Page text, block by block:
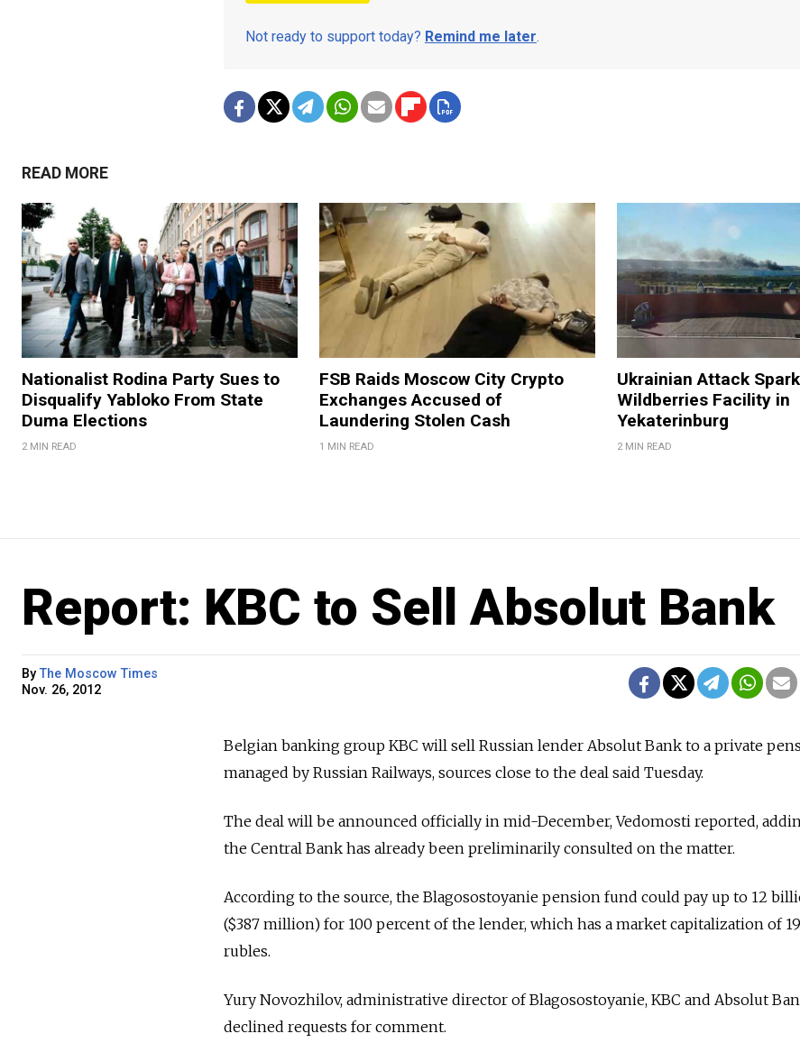
Not ready to support today? Remind me later.
READ MORE
Nationalist Rodina Party Sues to
Disqualify Yabloko From State
Duma Elections
2 MIN READ
FSB Raids Moscow City Crypto
Exchanges Accused of
Laundering Stolen Cash
1 MIN READ
Ukrainian Attack
Wildberries Facility in
Yekaterinburg
2 MIN READ
Report: KBC to Sell Absolut Bank
ByThe Moscow Times
Nov. 26, 2012
Belgian banking group KBC will sell Russian lender Absolut Bank to a private
managed by Russian Railways, sources close to the deal said Tuesday.
The deal will be announced officially in mid-December, Vedomosti reported,
the Central Bank has already been preliminarily consulted on the matter.
According to the source, the Blagosostoyanie pension fund could pay up to 12
($387 million) for 100 percent of the lender, which has a market capitalization of
rubles.
Yury Novozhilov, administrative director of Blagosostoyanie, KBC and Absolut
declined requests for comment.